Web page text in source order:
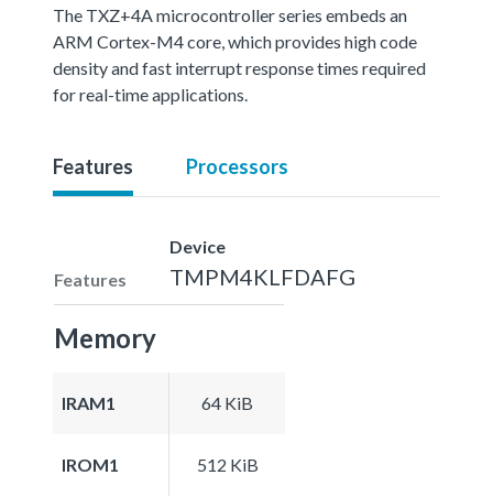
The TXZ+4A microcontroller series embeds an
ARM Cortex-M4 core, which provides high code
density and fast interrupt response times required
for real-time applications.
Features Processors
Features
Device
TMPM4KLFDAFG
Memory
IRAM1 64 KiB
IROM1 512 KiB